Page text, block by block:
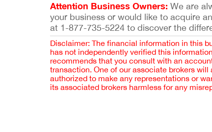
Attention Business Owners: We are
your business or would like to acquire
at 1-877-735-5224 to discover the
Disclaimer: The financial information in this
has not independently verified this
recommends that you consult with an
transaction. One of our associate brokers
authorized to make any representations or
its associated brokers harmless for any